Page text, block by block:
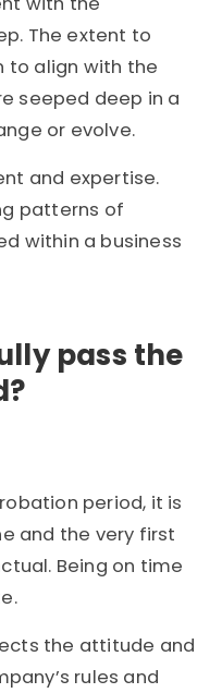
The extent to
to align with the
seeped deep in a
or evolve.
and expertise.
patterns of
within a business
pass the
period, it is
and the very first
Being on time
the attitude and
rules and